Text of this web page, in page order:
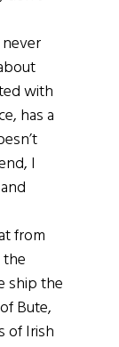
with
has a
I
from
ship the
Bute,
of Irish